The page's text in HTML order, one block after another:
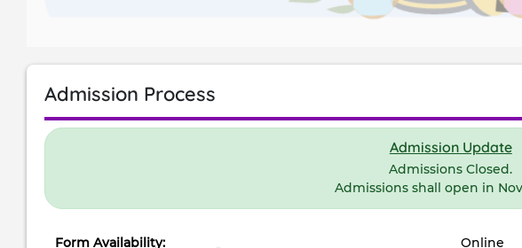
Admission Process
Admission Update
Admissions Closed.
Admissions shall open in
Form Availability: Online